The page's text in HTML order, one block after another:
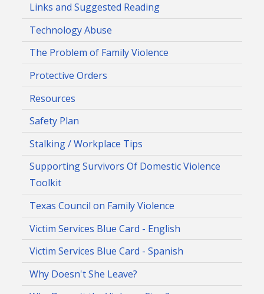
Links and Suggested Reading
Technology Abuse
The Problem of Family Violence
Protective Orders
Resources
Safety Plan
Stalking / Workplace Tips
Supporting Survivors Of Domestic Violence
Toolkit
Texas Council on Family Violence
Victim Services Blue Card - English
Victim Services Blue Card - Spanish
Why Doesn't She Leave?